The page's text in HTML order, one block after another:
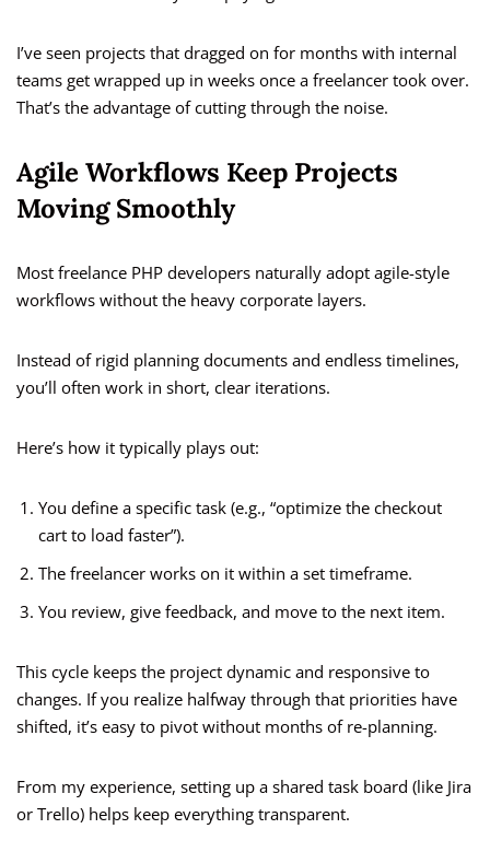
I’ve seen projects that dragged on for months with internal
teams get wrapped up in weeks once a freelancer took over.
That’s the advantage of cutting through the noise.
Agile Workflows Keep Projects
Moving Smoothly
Most freelance PHP developers naturally adopt agile-style
workflows without the heavy corporate layers.
Instead of rigid planning documents and endless timelines,
you’ll often work in short, clear iterations.
Here’s how it typically plays out:
You define a specific task (e.g., “optimize the checkout
cart to load faster”).
The freelancer works on it within a set timeframe.
You review, give feedback, and move to the next item.
This cycle keeps the project dynamic and responsive to
changes. If you realize halfway through that priorities have
shifted, it’s easy to pivot without months of re-planning.
From my experience, setting up a shared task board (like Jira
or Trello) helps keep everything transparent.